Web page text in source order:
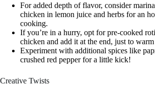
For added depth of flavor, consider
chicken in lemon juice and herbs for an
cooking.
If you’re in a hurry, opt for pre-cooked
chicken and add it at the end, just to
Experiment with additional spices like
crushed red pepper for a little kick!
Creative Twists